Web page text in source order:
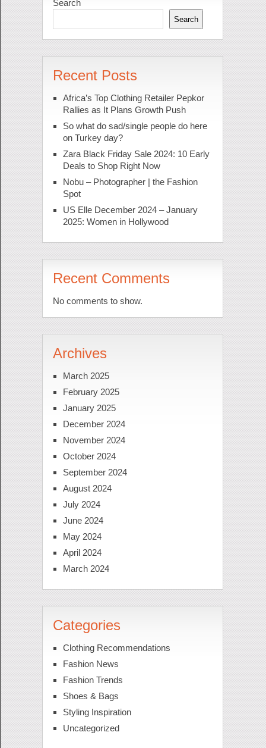
Search
Search
Recent Posts
Africa’s Top Clothing Retailer Pepkor
Rallies as It Plans Growth Push
So what do sad/single people do here
on Turkey day?
Zara Black Friday Sale 2024: 10 Early
Deals to Shop Right Now
Nobu – Photographer | the Fashion
Spot
US Elle December 2024 – January
2025: Women in Hollywood
Recent Comments
No comments to show.
Archives
March 2025
February 2025
January 2025
December 2024
November 2024
October 2024
September 2024
August 2024
July 2024
June 2024
May 2024
April 2024
March 2024
Categories
Clothing Recommendations
Fashion News
Fashion Trends
Shoes & Bags
Styling Inspiration
Uncategorized